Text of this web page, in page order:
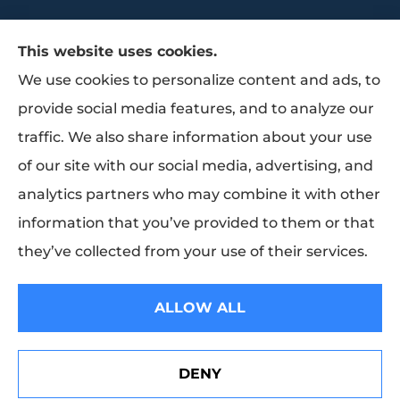
Trammell Insurance & Benefits provides
group benefits, group health, and life
insurance to all of Texas, including Baytown,
Pasadena, Houston, and La Porte.
This website uses cookies.
We use cookies to personalize content and ads, to
provide social media features, and to analyze our
traffic. We also share information about your use
of our site with our social media, advertising, and
analytics partners who may combine it with other
information that you’ve provided to them or that
they’ve collected from your use of their services.
ALLOW ALL
DENY